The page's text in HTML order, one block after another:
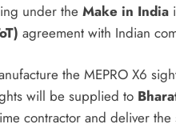
under the Make in India
agreement with Indian
the MEPRO X6
will be supplied to
contractor and deliver the